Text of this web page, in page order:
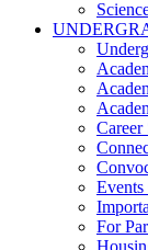
Career
Events
For